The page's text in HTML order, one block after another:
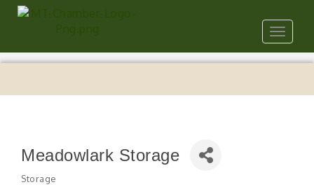
Toggle
Meadowlark Storage
Categories
Storage